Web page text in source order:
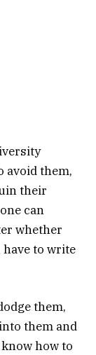
avoid them,
their
can
whether
to write
them,
them and
how to